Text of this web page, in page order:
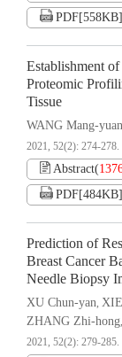
PDF[558KB]
Establishment
Proteomic
Tissue
WANG Mang-yuan
2021, 52(2): 274-278.
Abstract(
PDF[484KB]
Prediction of
Breast Cancer
Needle Biopsy
XU Chun-yan,
ZHANG Zhi-hong,
2021, 52(2): 279-285.